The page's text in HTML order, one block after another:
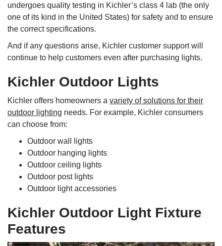
undergoes quality testing in Kichler’s class 4 lab (the only
one of its kind in the United States) for safety and to ensure
the correct specifications.
And if any questions arise, Kichler customer support will
continue to help customers even after purchasing lights.
Kichler Outdoor Lights
Kichler offers homeowners a variety of solutions for their
outdoor lighting needs. For example, Kichler consumers
can choose from:
Outdoor wall lights
Outdoor hanging lights
Outdoor ceiling lights
Outdoor post lights
Outdoor light accessories
Kichler Outdoor Light Fixture
Features